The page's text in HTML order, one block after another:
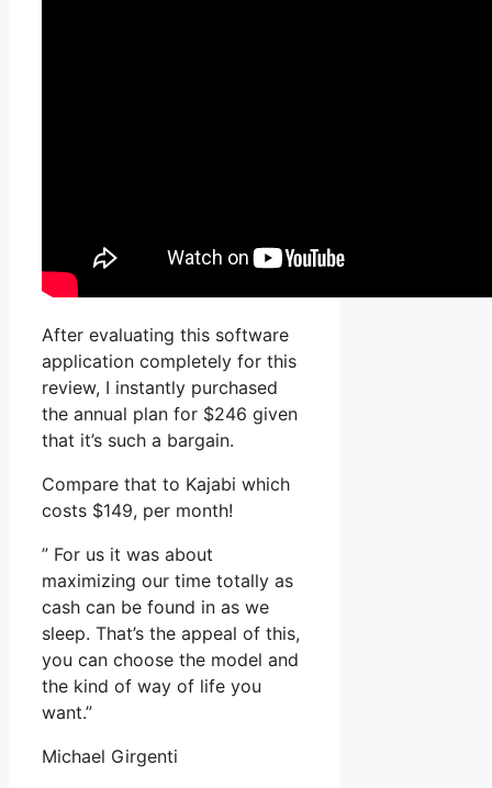
After evaluating this software
application completely for this
review, I instantly purchased
the annual plan for $246 given
that it’s such a bargain.
Compare that to Kajabi which
costs $149, per month!
” For us it was about
maximizing our time totally as
cash can be found in as we
sleep. That’s the appeal of this,
you can choose the model and
the kind of way of life you
want.”
Michael Girgenti